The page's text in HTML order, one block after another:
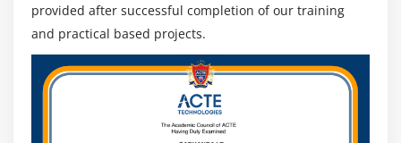
provided after successful completion of our training
and practical based projects.